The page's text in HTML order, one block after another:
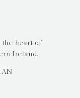
the heart of
Ireland.